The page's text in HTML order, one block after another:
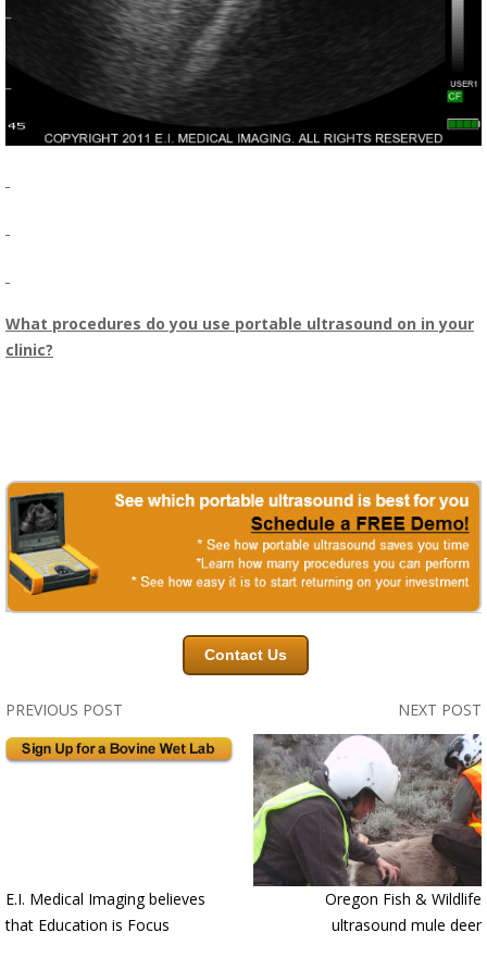
What procedures do you use portable ultrasound on in your
clinic?
Contact Us
PREVIOUS POST
E.I. Medical Imaging believes
that Education is Focus
NEXT POST
Oregon Fish & Wildlife
ultrasound mule deer